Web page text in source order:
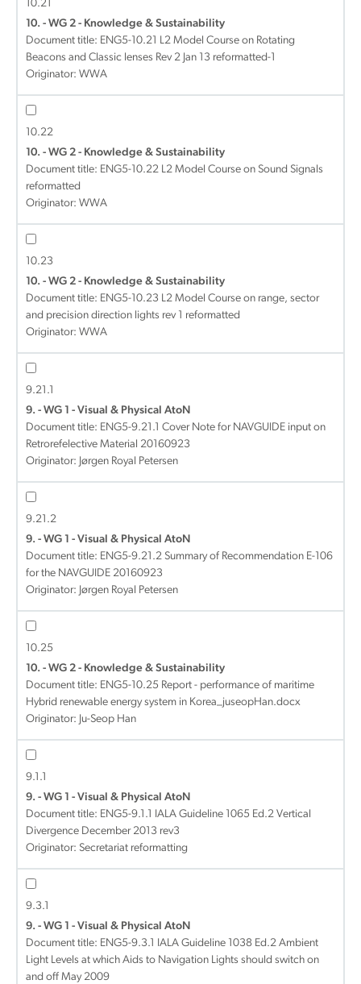
10.21
10. - WG 2 - Knowledge & Sustainability
Document title: ENG5-10.21 L2 Model Course on Rotating
Beacons and Classic lenses Rev 2 Jan 13 reformatted-1
Originator: WWA
10.22
10. - WG 2 - Knowledge & Sustainability
Document title: ENG5-10.22 L2 Model Course on Sound Signals
reformatted
Originator: WWA
10.23
10. - WG 2 - Knowledge & Sustainability
Document title: ENG5-10.23 L2 Model Course on range, sector
and precision direction lights rev 1 reformatted
Originator: WWA
9.21.1
9. - WG 1 - Visual & Physical AtoN
Document title: ENG5-9.21.1 Cover Note for NAVGUIDE input on
Retrorefelective Material 20160923
Originator: Jørgen Royal Petersen
9.21.2
9. - WG 1 - Visual & Physical AtoN
Document title: ENG5-9.21.2 Summary of Recommendation E-106
for the NAVGUIDE 20160923
Originator: Jørgen Royal Petersen
10.25
10. - WG 2 - Knowledge & Sustainability
Document title: ENG5-10.25 Report - performance of maritime
Hybrid renewable energy system in Korea_juseopHan.docx
Originator: Ju-Seop Han
9.1.1
9. - WG 1 - Visual & Physical AtoN
Document title: ENG5-9.1.1 IALA Guideline 1065 Ed.2 Vertical
Divergence December 2013 rev3
Originator: Secretariat reformatting
9.3.1
9. - WG 1 - Visual & Physical AtoN
Document title: ENG5-9.3.1 IALA Guideline 1038 Ed.2 Ambient
Light Levels at which Aids to Navigation Lights should switch on
and off May 2009